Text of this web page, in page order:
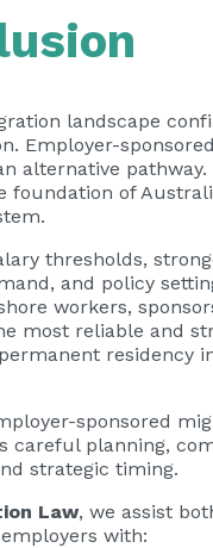
landscape
Employer-
alternative pathway.
foundation of
thresholds,
and policy
workers,
most reliable and
residency
sponsored
careful planning,
strategic timing.
Law, we assist
with: